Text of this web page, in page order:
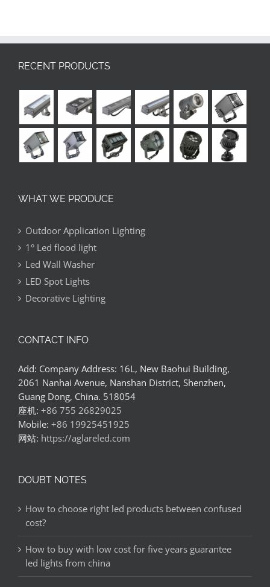
RECENT PRODUCTS
WHAT WE PRODUCE
Outdoor Application Lighting
1° Led flood light
Led Wall Washer
LED Spot Lights
Decorative Lighting
CONTACT INFO
Add: Company Address: 16L, New Baohui Building,
2061 Nanhai Avenue, Nanshan District, Shenzhen,
Guang Dong, China. 518054
座机: +86 755 26829025
Mobile: +86 19925451925
网站: https://aglareled.com
DOUBT NOTES
How to choose right led products between confused
cost?
How to buy with low cost for five years guarantee
led lights from china